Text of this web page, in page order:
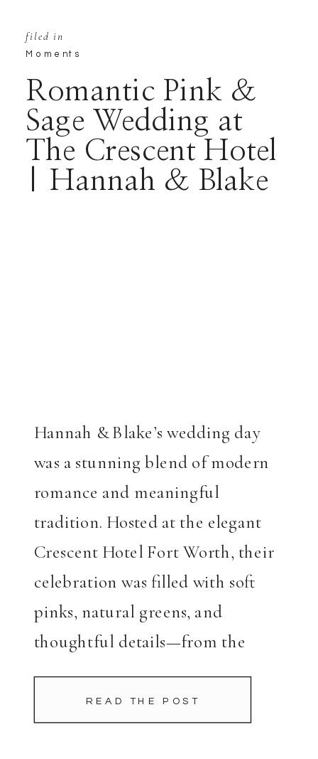
Romantic Pink &
Sage Wedding at
The Crescent Hotel
| Hannah & Blake
Moments
filed in
READ THE POST
Hannah & Blake’s wedding day
was a stunning blend of modern
romance and meaningful
tradition. Hosted at the elegant
Crescent Hotel Fort Worth, their
celebration was filled with soft
pinks, natural greens, and
thoughtful details—from the
tented ceremony to caned black
chairs at their ballroom reception
that radiated joy. Before the day